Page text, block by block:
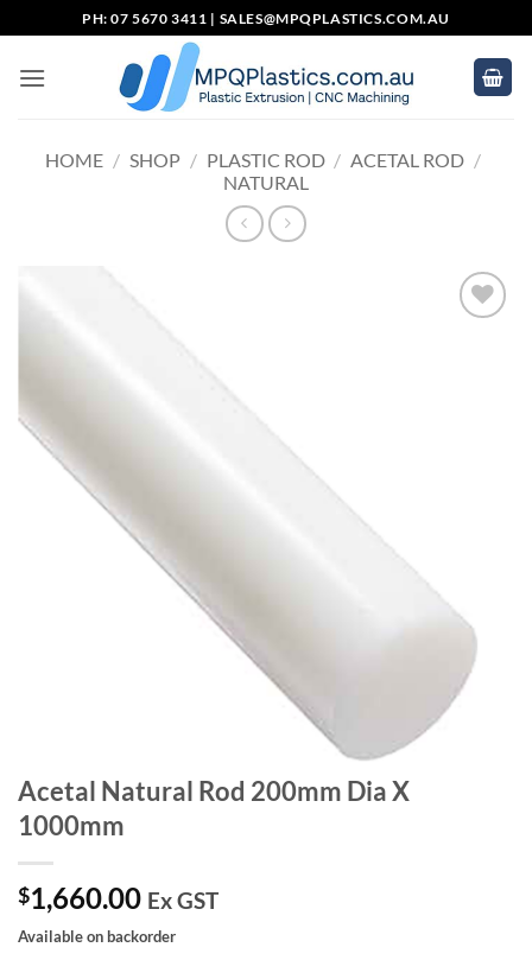
to
content
PH: 07 5670 3411 | SALES@MPQPLASTICS.COM.AU
HOME / SHOP / PLASTIC ROD / ACETAL ROD /
NATURAL
Acetal Natural Rod 200mm Dia X
1000mm
$1,660.00 Ex GST
Available on backorder